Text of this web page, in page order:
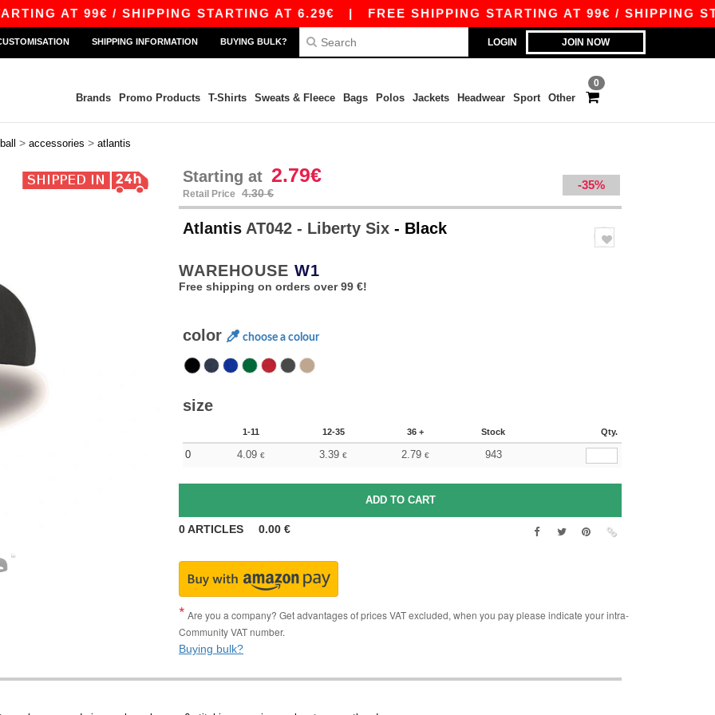
AT 99€ / SHIPPING STARTING AT 6.29€|FREE SHIPPING STARTING AT 99€ / SHIPPING
LOGIN JOIN NOW
SHIPPING INFORMATION BUYING BULK?
0
Brands Promo Products T-Shirts Sweats & Fleece Bags Polos Jackets Headwear Sport Other
> accessories > atlantis
Starting at 2.79€
Retail Price 4.30 €
-35%
Atlantis AT042 - Liberty Six - Black
WAREHOUSE W1
Free shipping on orders over 99 €!
color choose a colour
size
1-11 12-35 36 + Stock Qty.
0 4.09 € 3.39 € 2.79 € 943
0ARTICLES 0.00 €
Are you a company? Get advantages of prices VAT excluded, when you pay please indicate your intra-
Community VAT number.
Buying bulk?